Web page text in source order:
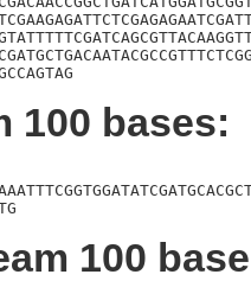
100 bases:
100